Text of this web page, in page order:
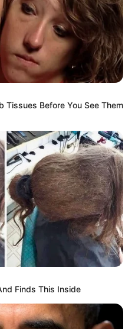
Tissues Before You See Them
Finds This Inside